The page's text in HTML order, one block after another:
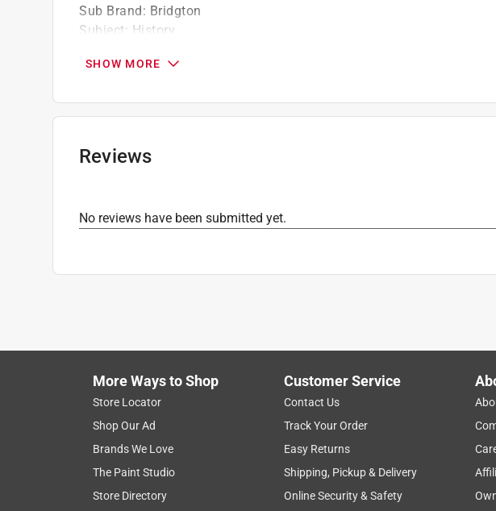
Sub Brand: Bridgton
Subject: History
SHOW MORE
Reviews
No reviews have been submitted yet.
More Ways to Shop
Store Locator
Shop Our Ad
Brands We Love
The Paint Studio
Store Directory
Customer Service
Contact Us
Track Your Order
Easy Returns
Shipping, Pickup & Delivery
Online Security & Safety